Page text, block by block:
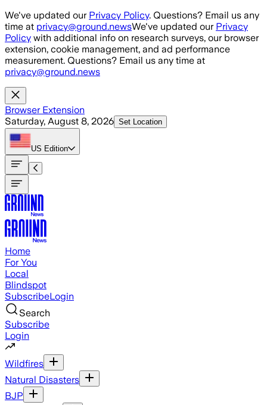
Skip to main content
We've updated our Privacy Policy. Questions? Email us any
time at privacy@ground.newsWe've updated our Privacy
Policy with additional info on research surveys, our browser
extension, cookie management, and ad performance
measurement. Questions? Email us any time at
privacy@ground.news
Browser Extension
Saturday, August 8, 2026 Set Location
US Edition
Home
For You
Local
Blindspot
SubscribeLogin
Search
Subscribe
Login
Wildfires
Natural Disasters
BJP